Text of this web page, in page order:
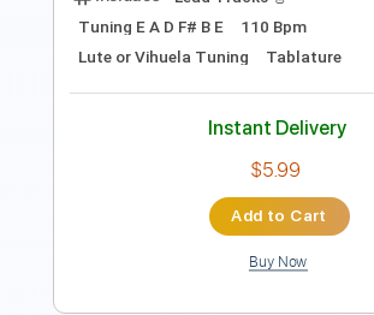
Instant Delivery
$4.99
Buy Now